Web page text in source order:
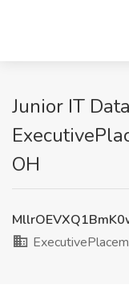
Junior IT
OH